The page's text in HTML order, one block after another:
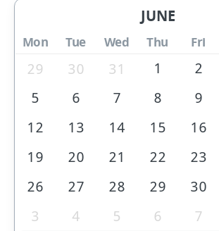
JUNE
Mon Tue Wed Thu Fri
29 30 31 1 2
5
6 7 8 9
12
13 14 15 16
19
20 21 22 23
26
27 28 29 30
3
4 5 6 7